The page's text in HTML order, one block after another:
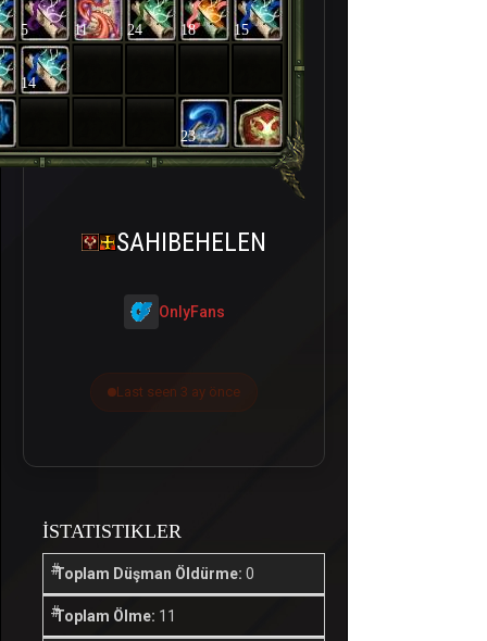
5 11 24 18 15
14
23
SAHIBEHELEN
OnlyFans
Last seen 3 ay önce
İSTATISTIKLER
Toplam Düşman Öldürme: 0
Toplam Ölme: 11